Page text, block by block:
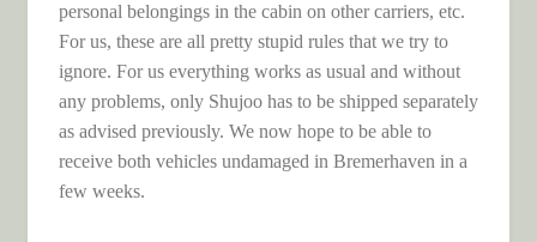
personal belongings in the cabin on other carriers, etc.
For us, these are all pretty stupid rules that we try to
ignore. For us everything works as usual and without
any problems, only Shujoo has to be shipped separately
as advised previously. We now hope to be able to
receive both vehicles undamaged in Bremerhaven in a
few weeks.